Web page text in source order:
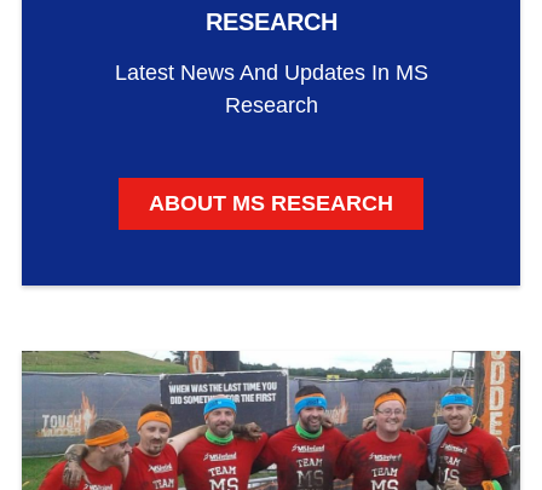
RESEARCH
Latest News And Updates In MS
Research
ABOUT MS RESEARCH